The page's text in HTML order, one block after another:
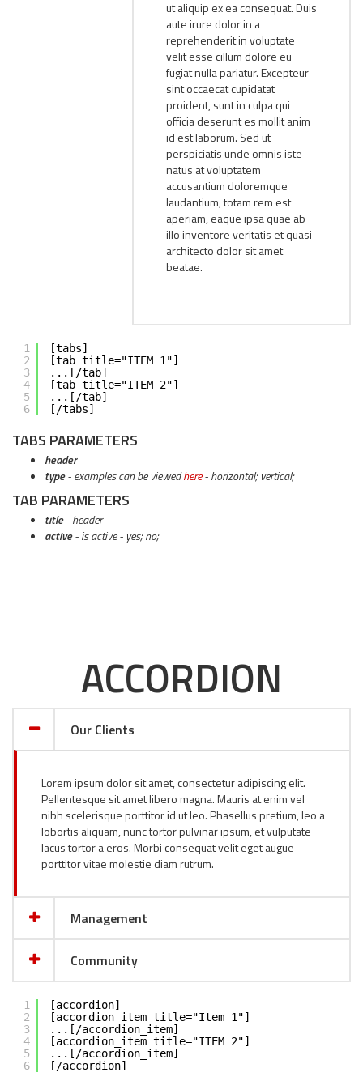
ut aliquip ex ea consequat. Duis
aute irure dolor in a
reprehenderit in voluptate
velit esse cillum dolore eu
fugiat nulla pariatur. Excepteur
sint occaecat cupidatat
proident, sunt in culpa qui
officia deserunt es mollit anim
id est laborum. Sed ut
perspiciatis unde omnis iste
natus at voluptatem
accusantium doloremque
laudantium, totam rem est
aperiam, eaque ipsa quae ab
illo inventore veritatis et quasi
architecto dolor sit amet
beatae.
1
2
3
4
5
6
[tabs]
[tab title="ITEM 1"]
...[/tab]
[tab title="ITEM 2"]
...[/tab]
[/tabs]
TABS PARAMETERS
header
type- examples can be viewedhere- horizontal; vertical;
TAB PARAMETERS
title- header
active- is active - yes; no;
ACCORDION
Our Clients
Lorem ipsum dolor sit amet, consectetur adipiscing elit.
Pellentesque sit amet libero magna. Mauris at enim vel
nibh scelerisque porttitor id ut leo. Phasellus pretium, leo a
lobortis aliquam, nunc tortor pulvinar ipsum, et vulputate
lacus tortor a eros. Morbi consequat velit eget augue
porttitor vitae molestie diam rutrum.
Management
Community
1
2
3
4
5
6
[accordion]
[accordion_item title="Item 1"]
...[/accordion_item]
[accordion_item title="ITEM 2"]
...[/accordion_item]
[/accordion]